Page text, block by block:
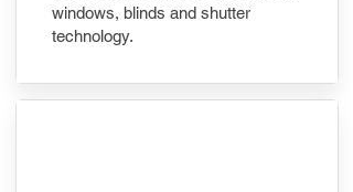
windows, blinds and shutter
technology.